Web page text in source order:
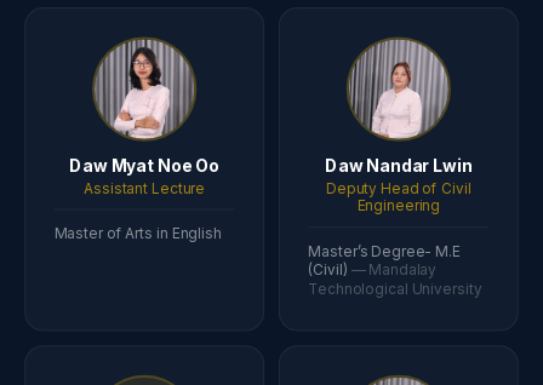
Daw Myat Noe Oo
Assistant Lecture
Master of Arts in English
Daw Nandar Lwin
Deputy Head of Civil
Engineering
Master’s Degree- M.E
(Civil) — Mandalay
Technological University